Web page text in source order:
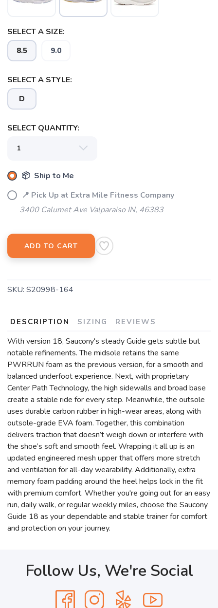
SELECT A SIZE:
8.5 9.0
SELECT A STYLE:
D
SELECT QUANTITY:
📦 Ship to Me
📍 Pick Up at Extra Mile Fitness Company
3400 Calumet Ave Valparaiso IN, 46383
ADD TO CART
SKU: S20998-164
DESCRIPTION SIZING REVIEWS
With version 18, Saucony's steady Guide gets subtle but
notable refinements. The midsole retains the same
PWRRUN foam as the previous version, for a smooth and
balanced underfoot experience. Next, with proprietary
Center Path Technology, the high sidewalls and broad base
create a stable ride for every step. Meanwhile, the outsole
uses durable carbon rubber in high-wear areas, along with
outsole-grade EVA foam. Together, this combination
delivers traction that doesn’t weigh down or interfere with
the shoe’s soft and smooth feel. Wrapping it all up is an
updated engineered mesh upper that offers more stretch
and ventilation for all-day wearability. Additionally, extra
memory foam padding around the heel helps lock in the fit
with premium comfort. Whether you're going out for an easy
run, daily walk, or regular weekly miles, choose the Saucony
Guide 18 as your dependable and stable trainer for comfort
and protection on your journey.
Follow Us, We're Social